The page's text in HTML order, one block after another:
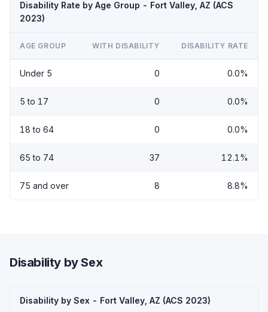
Disability Rate by Age Group - Fort Valley, AZ (ACS
2023)
AGE GROUP WITH DISABILITY DISABILITY RATE
Under 5 0 0.0%
5 to 17 0 0.0%
18 to 64 0 0.0%
65 to 74 37 12.1%
75 and over 8 8.8%
Disability by Sex
Disability by Sex - Fort Valley, AZ (ACS 2023)